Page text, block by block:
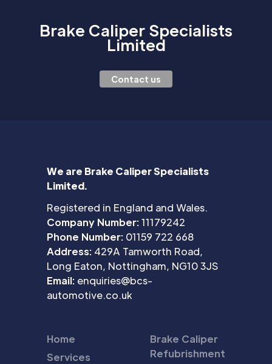
Brake Caliper Specialists
Limited
Contact us
We are Brake Caliper Specialists
Limited.
Registered in England and Wales.
Company Number:11179242
Phone Number: 01159 722 668
Address: 429A Tamworth Road,
Long Eaton, Nottingham, NG10 3JS
Email: enquiries@bcs-
automotive.co.uk
Home
Services
Brake Caliper
Refubrishment